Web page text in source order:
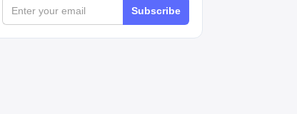
Subscribe